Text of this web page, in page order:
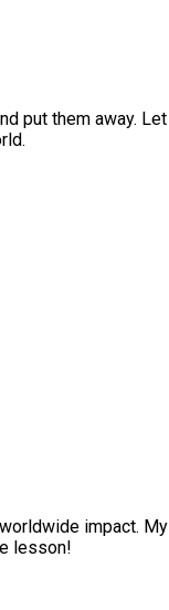
put them away. Let
impact. My
lesson!